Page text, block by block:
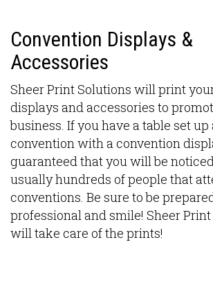
Convention Displays &
Accessories
Sheer Print Solutions will print
displays and accessories to
business. If you have a table set up
convention with a convention
guaranteed that you will be
usually hundreds of people that
conventions. Be sure to be
professional and smile! Sheer
will take care of the prints!